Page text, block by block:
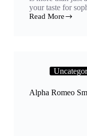
your taste for
Read More
Alpha Romeo